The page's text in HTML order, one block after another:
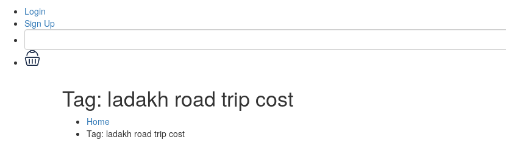
Login
Sign Up
Tag: ladakh road trip cost
Home
Tag: ladakh road trip cost